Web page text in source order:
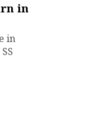
in
in